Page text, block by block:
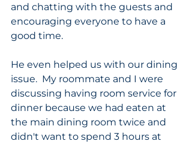
and chatting with the guests and
encouraging everyone to have a
good time.
He even helped us with our dining
issue.  My roommate and I were
discussing having room service for
dinner because we had eaten at
the main dining room twice and
didn't want to spend 3 hours at